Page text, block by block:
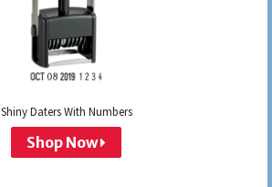
Shiny Daters With Numbers
Shop Now